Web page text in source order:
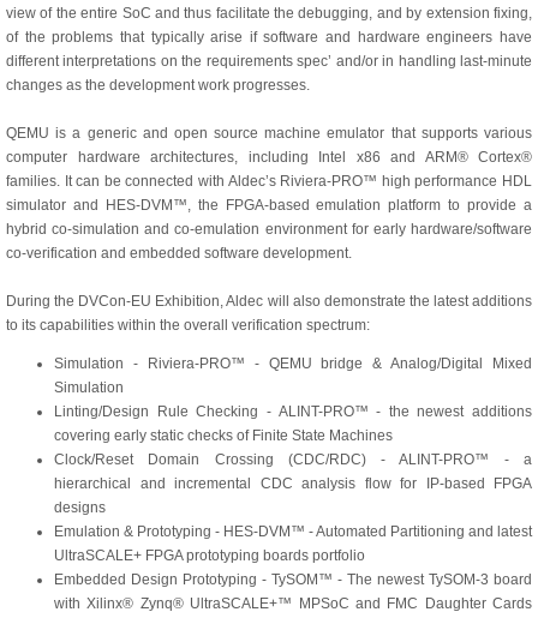
view of the entire SoC and thus facilitate the debugging, and by extension fixing,
of the problems that typically arise if software and hardware engineers have
different interpretations on the requirements spec’ and/or in handling last-minute
changes as the development work progresses.
QEMU is a generic and open source machine emulator that supports various
computer hardware architectures, including Intel x86 and ARM® Cortex®
families. It can be connected with Aldec’s Riviera-PRO™ high performance HDL
simulator and HES-DVM™, the FPGA-based emulation platform to provide a
hybrid co-simulation and co-emulation environment for early hardware/software
co-verification and embedded software development.
During the DVCon-EU Exhibition, Aldec will also demonstrate the latest additions
to its capabilities within the overall verification spectrum:
Simulation - Riviera-PRO™ - QEMU bridge & Analog/Digital Mixed
Simulation
Linting/Design Rule Checking - ALINT-PRO™ - the newest additions
covering early static checks of Finite State Machines
Clock/Reset Domain Crossing (CDC/RDC) - ALINT-PRO™ - a
hierarchical and incremental CDC analysis flow for IP-based FPGA
designs
Emulation & Prototyping - HES-DVM™ - Automated Partitioning and latest
UltraSCALE+ FPGA prototyping boards portfolio
Embedded Design Prototyping - TySOM™ - The newest TySOM-3 board
with Xilinx® Zynq® UltraSCALE+™ MPSoC and FMC Daughter Cards